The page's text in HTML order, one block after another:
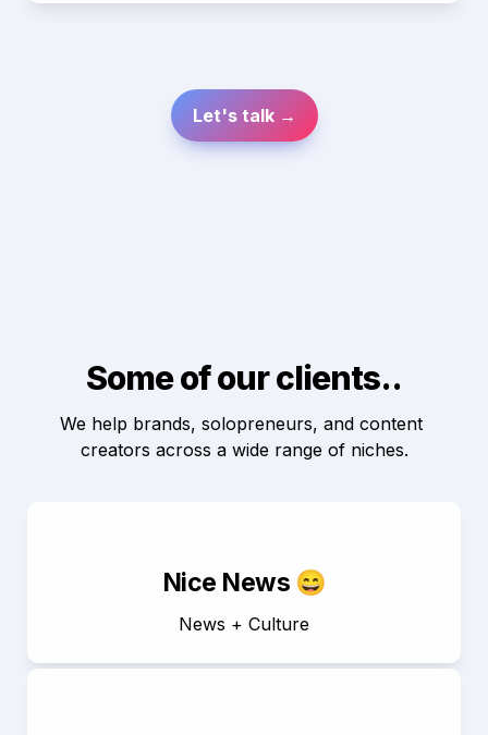
Let's talk →
Some of our clients..
We help brands, solopreneurs, and content
creators across a wide range of niches.
Nice News 😄
News + Culture